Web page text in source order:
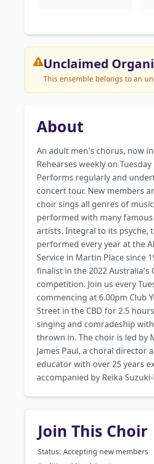
Unclaimed
This ensemble belongs to an
About
An adult men's chorus, now
Rehearses weekly on
Performs regularly and
concert tour. New members
choir sings all genres of
performed with many
artists. Integral to its psyche,
performed every year at the
Service in Martin Place since
finalist in the 2022 Australia's
competition. Join us every
commencing at 6.00pm Club
Street in the CBD for 2.5
singing and comradeship
thrown in. The choir is led by
James Paul, a choral director
educator with over 25 years
accompanied by Reika
Join This Choir
Status: Accepting new members